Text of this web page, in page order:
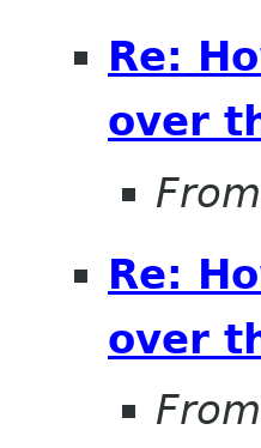
Re:
over
Re:
over